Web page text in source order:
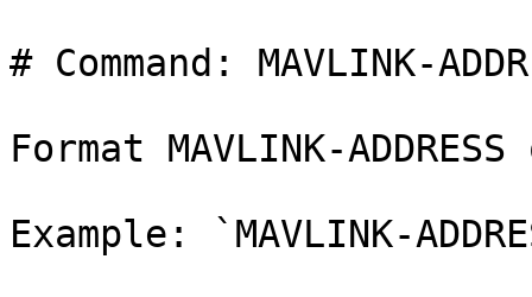
# Command: MAVLINK-
Format MAVLINK-
Example: `MAVLINK-